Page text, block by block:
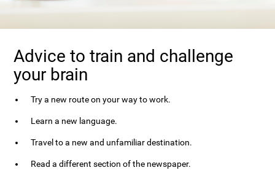
Advice to train and challenge
your brain
Try a new route on your way to work.
Learn a new language.
Travel to a new and unfamiliar destination.
Read a different section of the newspaper.